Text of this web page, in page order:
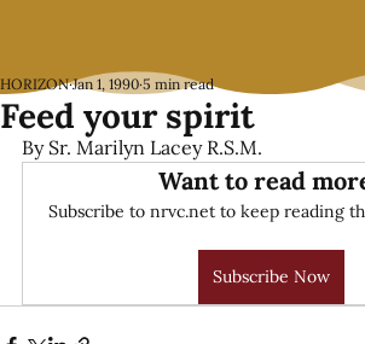
Feed your spirit
HORIZON Jan 1, 1990 5 min read
By Sr. Marilyn Lacey R.S.M.
Want to read
Subscribe to nrvc.net to keep reading
Subscribe Now